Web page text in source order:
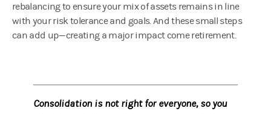
rebalancing to ensure your mix of assets remains in line
with your risk tolerance and goals. And these small steps
can add up—creating a major impact come retirement.
Consolidation is not right for everyone, so you